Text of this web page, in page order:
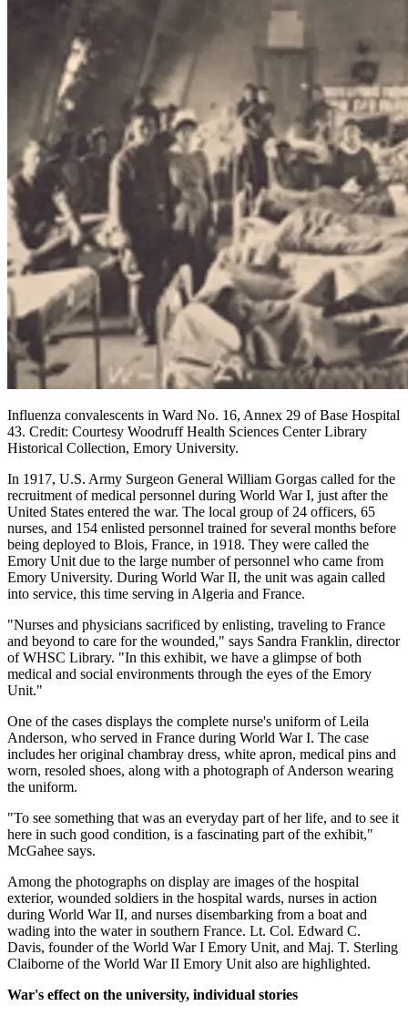
Influenza convalescents in Ward No. 16, Annex 29 of Base Hospital
43. Credit: Courtesy Woodruff Health Sciences Center Library
Historical Collection, Emory University.
In 1917, U.S. Army Surgeon General William Gorgas called for the
recruitment of medical personnel during World War I, just after the
United States entered the war. The local group of 24 officers, 65
nurses, and 154 enlisted personnel trained for several months before
being deployed to Blois, France, in 1918. They were called the
Emory Unit due to the large number of personnel who came from
Emory University. During World War II, the unit was again called
into service, this time serving in Algeria and France.
"Nurses and physicians sacrificed by enlisting, traveling to France
and beyond to care for the wounded," says Sandra Franklin, director
of WHSC Library. "In this exhibit, we have a glimpse of both
medical and social environments through the eyes of the Emory
Unit."
One of the cases displays the complete nurse's uniform of Leila
Anderson, who served in France during World War I. The case
includes her original chambray dress, white apron, medical pins and
worn, resoled shoes, along with a photograph of Anderson wearing
the uniform.
"To see something that was an everyday part of her life, and to see it
here in such good condition, is a fascinating part of the exhibit,"
McGahee says.
Among the photographs on display are images of the hospital
exterior, wounded soldiers in the hospital wards, nurses in action
during World War II, and nurses disembarking from a boat and
wading into the water in southern France. Lt. Col. Edward C.
Davis, founder of the World War I Emory Unit, and Maj. T. Sterling
Claiborne of the World War II Emory Unit also are highlighted.
War's effect on the university, individual stories